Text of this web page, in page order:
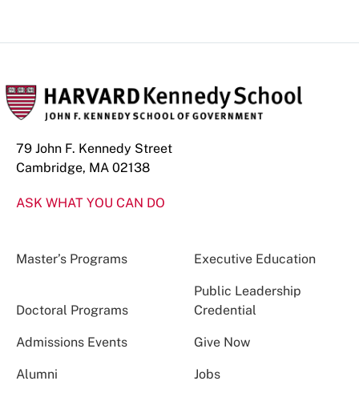
79 John F. Kennedy Street
Cambridge, MA 02138
ASK WHAT YOU CAN DO
Master’s Programs Executive Education
Doctoral Programs
Public Leadership
Credential
Admissions Events Give Now
Alumni Jobs